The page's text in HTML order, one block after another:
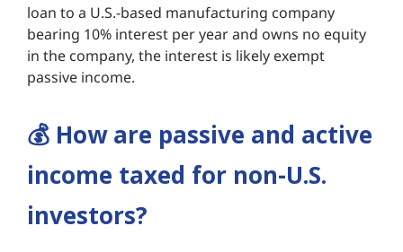
loan to a U.S.-based manufacturing company
bearing 10% interest per year and owns no equity
in the company, the interest is likely exempt
passive income.
💰️ How are passive and active
income taxed for non-U.S.
investors?